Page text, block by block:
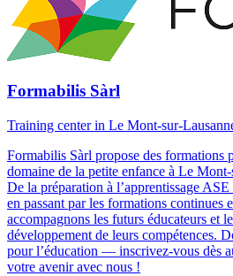
Formabilis Sàrl
Training center in Le Mont-sur-
Formabilis Sàrl propose des formations
domaine de la petite enfance à Le
De la préparation à l’apprentissage
en passant par les formations continues
accompagnons les futurs éducateurs et
développement de leurs compétences.
pour l’éducation — inscrivez-vous dès
votre avenir avec nous !